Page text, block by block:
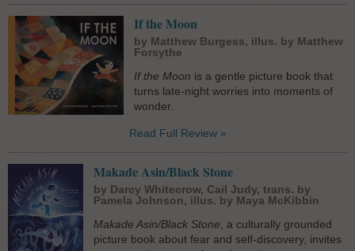
If the Moon
by Matthew Burgess, illus. by Matthew
Forsythe
If the Moon is a gentle picture book that
turns late-night worries into moments of
wonder.
Read Full Review »
Makade Asin/Black Stone
by Darcy Whitecrow, Cail Judy, trans. by
Pamela Johnson, illus. by Maya McKibbin
Makade Asin/Black Stone , a culturally grounded
picture book about fear and self-discovery, invites